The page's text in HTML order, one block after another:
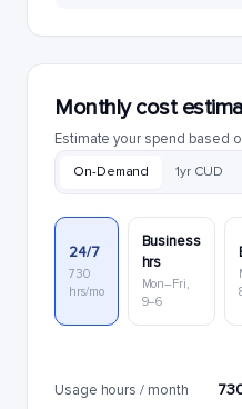
Monthly cost
Estimate your spend based
On-Demand 1yr CUD
24/7
730
hrs/mo
Business
hrs
Mon–Fri,
9–6
Usage hours / month